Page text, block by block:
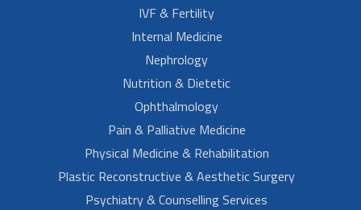
IVF & Fertility
Internal Medicine
Nephrology
Nutrition & Dietetic
Ophthalmology
Pain & Palliative Medicine
Physical Medicine & Rehabilitation
Plastic Reconstructive & Aesthetic Surgery
Psychiatry & Counselling Services